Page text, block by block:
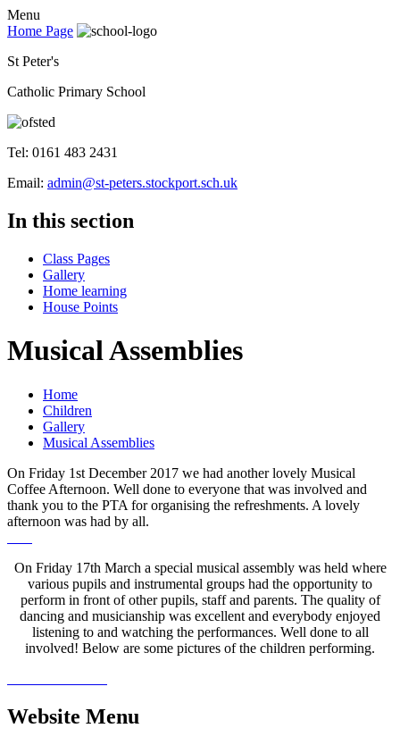
Menu
Home Page
St Peter's
Catholic Primary School
Tel: 0161 483 2431
Email: admin@st-peters.stockport.sch.uk
In this section
Class Pages
Gallery
Home learning
House Points
Musical Assemblies
Home
Children
Gallery
Musical Assemblies
On Friday 1st December 2017 we had another lovely Musical
Coffee Afternoon. Well done to everyone that was involved and
thank you to the PTA for organising the refreshments. A lovely
afternoon was had by all.
On Friday 17th March a special musical assembly was held where
various pupils and instrumental groups had the opportunity to
perform in front of other pupils, staff and parents. The quality of
dancing and musicianship was excellent and everybody enjoyed
listening to and watching the performances. Well done to all
involved! Below are some pictures of the children performing.
Website Menu